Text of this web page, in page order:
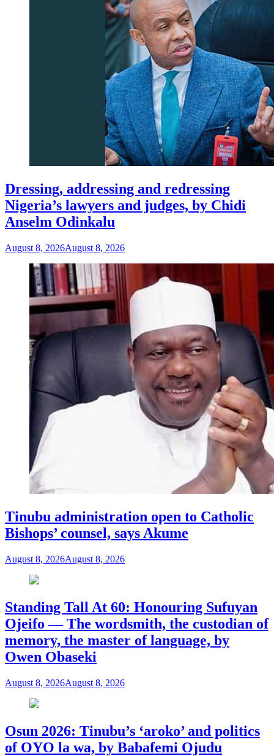
Dressing, addressing and redressing
Nigeria’s lawyers and judges, by Chidi
Anselm Odinkalu
August 8, 2026August 8, 2026
Tinubu administration open to Catholic
Bishops’ counsel, says Akume
August 8, 2026August 8, 2026
Standing Tall At 60: Honouring Sufuyan
Ojeifo — The wordsmith, the custodian of
memory, the master of language, by
Owen Obaseki
August 8, 2026August 8, 2026
Osun 2026: Tinubu’s ‘aroko’ and politics
of OYO la wa, by Babafemi Ojudu